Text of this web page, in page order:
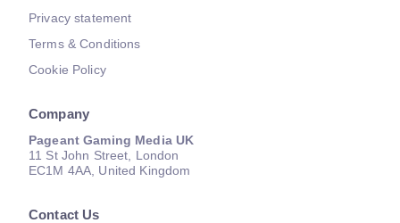
Privacy statement
Terms & Conditions
Cookie Policy
Company
Pageant Gaming Media UK
11 St John Street, London
EC1M 4AA, United Kingdom
Contact Us